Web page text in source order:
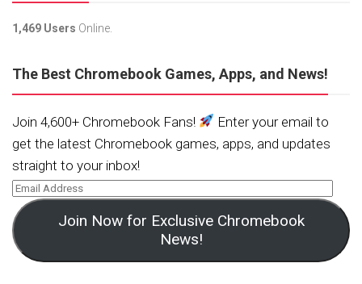
1,469 Users Online.
The Best Chromebook Games, Apps, and News!
Join 4,600+ Chromebook Fans!
Enter your email to
get the latest Chromebook games, apps, and updates
straight to your inbox!
Join Now for Exclusive Chromebook
News!